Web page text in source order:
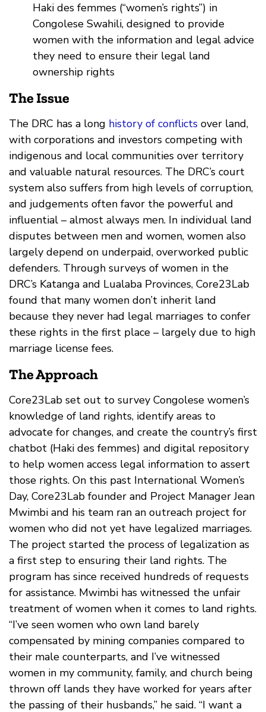
Haki des femmes (“women’s rights”) in
Congolese Swahili, designed to provide
women with the information and legal advice
they need to ensure their legal land
ownership rights
The Issue
The DRC has a long history of conflicts over land,
with corporations and investors competing with
indigenous and local communities over territory
and valuable natural resources. The DRC’s court
system also suffers from high levels of corruption,
and judgements often favor the powerful and
influential – almost always men. In individual land
disputes between men and women, women also
largely depend on underpaid, overworked public
defenders. Through surveys of women in the
DRC’s Katanga and Lualaba Provinces, Core23Lab
found that many women don’t inherit land
because they never had legal marriages to confer
these rights in the first place – largely due to high
marriage license fees.
The Approach
Core23Lab set out to survey Congolese women’s
knowledge of land rights, identify areas to
advocate for changes, and create the country’s first
chatbot (Haki des femmes) and digital repository
to help women access legal information to assert
those rights. On this past International Women’s
Day, Core23Lab founder and Project Manager Jean
Mwimbi and his team ran an outreach project for
women who did not yet have legalized marriages.
The project started the process of legalization as
a first step to ensuring their land rights. The
program has since received hundreds of requests
for assistance. Mwimbi has witnessed the unfair
treatment of women when it comes to land rights.
“I’ve seen women who own land barely
compensated by mining companies compared to
their male counterparts, and I’ve witnessed
women in my community, family, and church being
thrown off lands they have worked for years after
the passing of their husbands,” he said. “I want a